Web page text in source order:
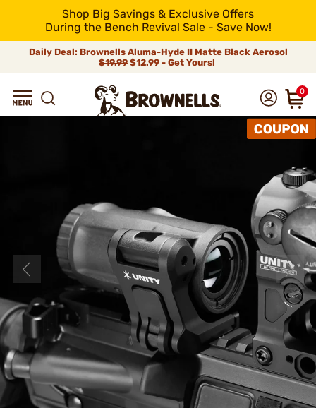
Shop Big Savings & Exclusive Offers
During the Bench Revival Sale - Save Now!
Daily Deal: Brownells Aluma-Hyde II Matte Black Aerosol
$19.99 $12.99 - Get Yours!
0